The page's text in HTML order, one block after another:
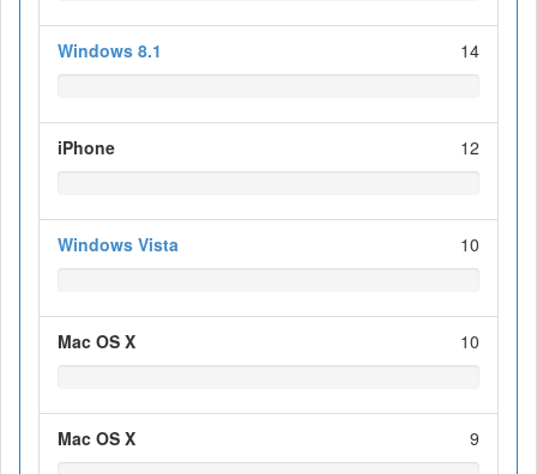
Windows 8.1 14
iPhone 12
Windows Vista 10
Mac OS X 10
Mac OS X 9